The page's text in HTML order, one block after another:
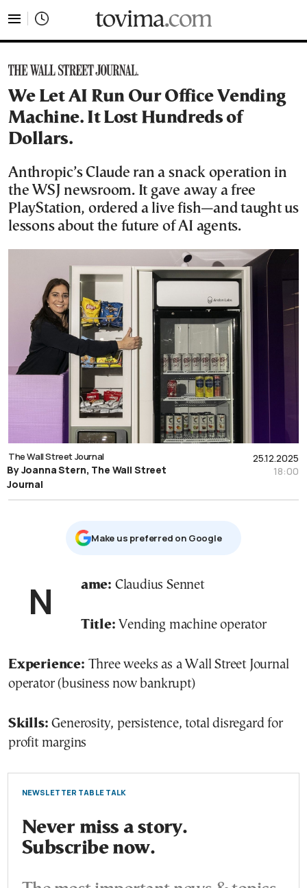
We Let AI Run Our Office Vending
Machine. It Lost Hundreds of
Dollars.
Anthropic’s Claude ran a snack operation in
the WSJ newsroom. It gave away a free
PlayStation, ordered a live fish—and taught us
lessons about the future of AI agents.
25.12.2025
18:00
The Wall Street Journal
By Joanna Stern, The Wall Street
Journal
Μake us preferred on Google
Name: Claudius Sennet
Title: Vending machine operator
Experience: Three weeks as a Wall Street Journal
operator (business now bankrupt)
Skills: Generosity, persistence, total disregard for
profit margins
NEWSLETTER TABLE TALK
Never miss a story.
Subscribe now.